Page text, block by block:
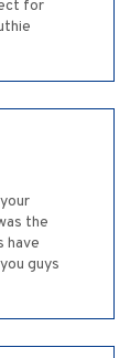
for
the
have
guys